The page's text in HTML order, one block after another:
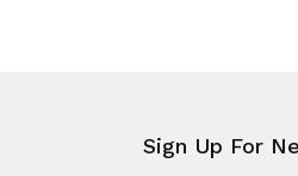
Sign Up For